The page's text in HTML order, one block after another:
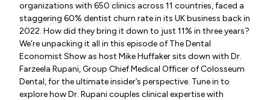
organizations with 650 clinics across 11 countries, faced a
staggering 60% dentist churn rate in its UK business back in
2022. How did they bring it down to just 11% in three years?
We’re unpacking it all in this episode of The Dental
Economist Show as host Mike Huffaker sits down with Dr.
Farzeela Rupani, Group Chief Medical Officer of Colosseum
Dental, for the ultimate insider’s perspective. Tune in to
explore how Dr. Rupani couples clinical expertise with